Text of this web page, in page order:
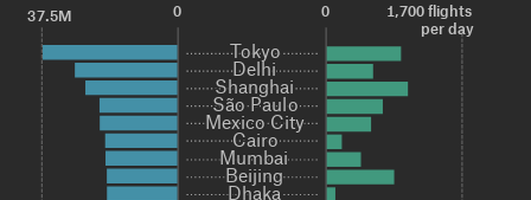
37.5M
1,700 flights
per day
0 0
Tokyo
Delhi
Shanghai
São Paulo
Mexico City
Cairo
Mumbai
Beijing
Dhaka
Tokyo
Delhi
Shanghai
São Paulo
Mexico City
Cairo
Mumbai
Beijing
Dhaka